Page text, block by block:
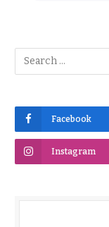
Facebook
Instagram